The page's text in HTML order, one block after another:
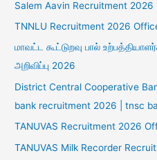
Salem Aavin Recruitment 2026
TNNLU Recruitment 2026
மாவட்ட கூட்டுறவு பால்
அறிவிப்பு 2026
District Central Cooperative
bank recruitment 2026 | tnsc
TANUVAS Recruitment 2026
TANUVAS Milk Recorder